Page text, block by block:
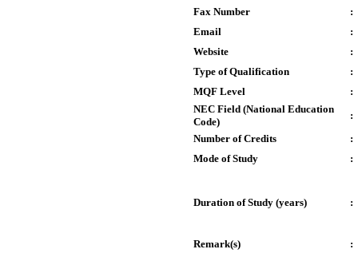
Fax Number
:
Email
:
Website
:
Type of Qualification
:
MQF Level
:
NEC Field (National Education
Code)
:
Number of Credits
:
Mode of Study
:
Duration of Study (years) :
Remark(s) :